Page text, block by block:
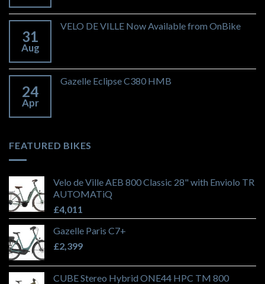
31
Aug
VELO DE VILLE Now Available from OnBike
24
Apr
Gazelle Eclipse C380 HMB
FEATURED BIKES
Velo de Ville AEB 800 Classic 28" with Enviolo TR
AUTOMATiQ
£4,011
Gazelle Paris C7+
£2,399
CUBE Stereo Hybrid ONE44 HPC TM 800